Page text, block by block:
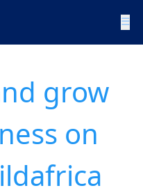
☰
grow
on